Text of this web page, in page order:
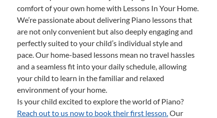
comfort of your own home with Lessons In Your Home.
We’re passionate about delivering Piano lessons that
are not only convenient but also deeply engaging and
perfectly suited to your child’s individual style and
pace. Our home-based lessons mean no travel hassles
and a seamless fit into your daily schedule, allowing
your child to learn in the familiar and relaxed
environment of your home.
Is your child excited to explore the world of Piano?
Reach out to us now to book their first lesson. Our